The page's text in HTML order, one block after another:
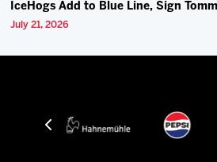
IceHogs Add to Blue Line, Sign
July 21, 2026